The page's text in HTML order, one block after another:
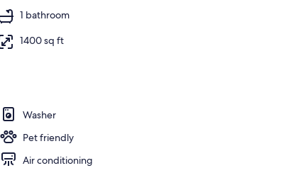
1 bathroom
1400 sq ft
Washer
Pet friendly
Air conditioning